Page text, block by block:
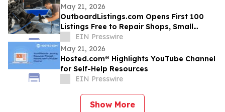
May 21, 2026
OutboardListings.com Opens First 100
Listings Free to Repair Shops, Small
Dealers, Hobbyists, and Marine Resellers
EIN Presswire
May 21, 2026
Hosted.com® Highlights YouTube Channel
for Self-Help Resources
EIN Presswire
Show More